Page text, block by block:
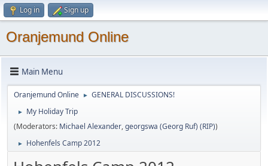
Log in Sign up
Oranjemund Online
Main Menu
Oranjemund Online ► GENERAL DISCUSSIONS!
►
My Holiday Trip
(Moderators: Michael Alexander,georgswa (Georg Ruf) (RIP))
► Hohenfels Camp 2012